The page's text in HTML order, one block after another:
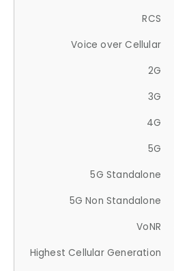
RCS
Voice over Cellular
2G
3G
4G
5G
5G Standalone
5G Non Standalone
VoNR
Highest Cellular Generation